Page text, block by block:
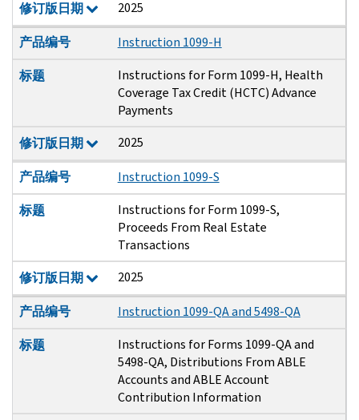
修订版日期 2025
产品编号
Instruction 1099-H
标题
Instructions for Form 1099-H, Health
Coverage Tax Credit (HCTC) Advance
Payments
修订版日期
2025
产品编号
Instruction 1099-S
标题
Instructions for Form 1099-S,
Proceeds From Real Estate
Transactions
修订版日期
2025
产品编号
Instruction 1099-QA and 5498-QA
标题
Instructions for Forms 1099-QA and
5498-QA, Distributions From ABLE
Accounts and ABLE Account
Contribution Information